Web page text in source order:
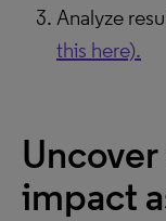
Analyze
this here).
Uncover
impact